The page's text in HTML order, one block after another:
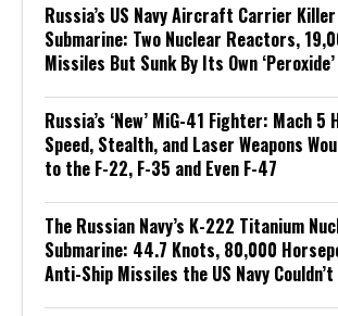
Russia’s US Navy Aircraft Carrier
Submarine: Two Nuclear Reactors,
Missiles But Sunk By Its Own
Russia’s ‘New’ MiG-41 Fighter: Mach 5
Speed, Stealth, and Laser Weapons
to the F-22, F-35 and Even F-47
The Russian Navy’s K-222 Titanium
Submarine: 44.7 Knots, 80,000
Anti-Ship Missiles the US Navy